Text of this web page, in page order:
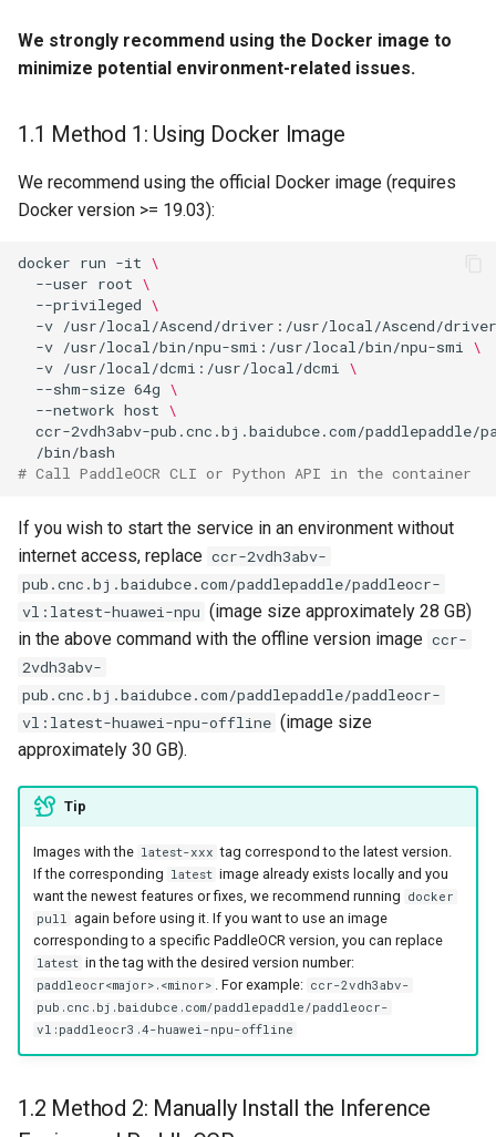
We strongly recommend using the Docker image to
minimize potential environment-related issues.
1.1 Method 1: Using Docker Image
We recommend using the official Docker image (requires
Docker version >= 19.03):
docker run -it \
--user root \
--privileged \
-v /usr/local/Ascend/driver:/usr/local/Ascend/driver
-v /usr/local/bin/npu-smi:/usr/local/bin/npu-smi \
-v /usr/local/dcmi:/usr/local/dcmi \
--shm-size 64g \
--network host \
ccr-2vdh3abv-pub.cnc.bj.baidubce.com/
# Call PaddleOCR CLI or Python API in the container
If you wish to start the service in an environment without
internet access, replace ccr-2vdh3abv-
pub.cnc.bj.baidubce.com/paddlepaddle/paddleocr-
vl:latest-huawei-npu (image size approximately 28 GB)
in the above command with the offline version image ccr-
2vdh3abv-
pub.cnc.bj.baidubce.com/paddlepaddle/paddleocr-
vl:latest-huawei-npu-offline (image size
approximately 30 GB).
Tip
Images with the latest-xxx tag correspond to the latest version.
If the corresponding latest image already exists locally and you
want the newest features or fixes, we recommend running docker
pull again before using it. If you want to use an image
corresponding to a specific PaddleOCR version, you can replace
latest in the tag with the desired version number:
paddleocr<major>.<minor> . For example: ccr-2vdh3abv-
pub.cnc.bj.baidubce.com/paddlepaddle/paddleocr-
vl:paddleocr3.4-huawei-npu-offline
1.2 Method 2: Manually Install the Inference